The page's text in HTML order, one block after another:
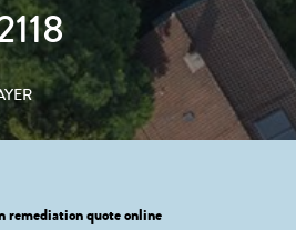
remediation quote online